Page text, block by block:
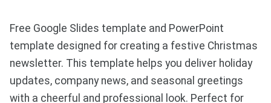
Free Google Slides template and PowerPoint
template designed for creating a festive Christmas
newsletter. This template helps you deliver holiday
updates, company news, and seasonal greetings
with a cheerful and professional look. Perfect for